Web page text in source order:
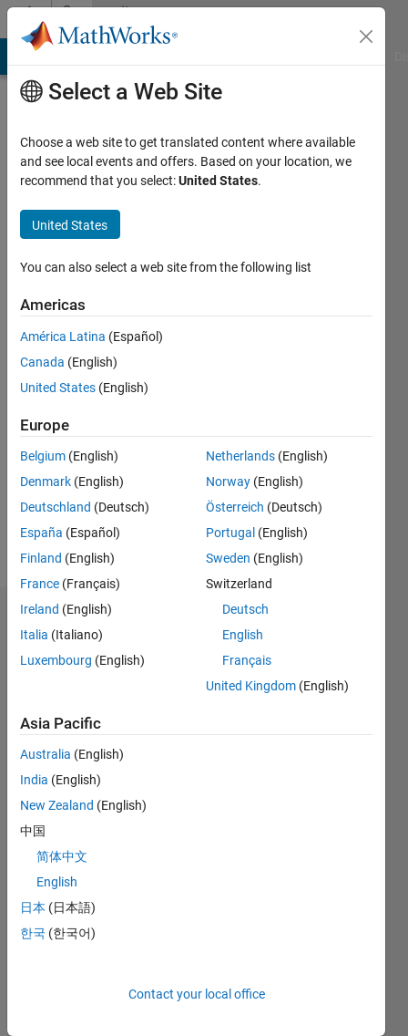
Skip to contentCommunity
Profile
rgj
Last
year ago
Active
since
2015
Followers:
Following:
Follow
Message
Dashboard
Statistics
CONTRIBUTIONS
-2
-1 3
4
L
02/15
05/16
08/17
11/18
02/20
05/21
08/22
11/23
02/25
05/26
07/16
12/17
05/19
10/20
03/22
08/23
01/25
06/26
09/16
04/18
11/19
06/21
01/23
08/24
03/26
TIMELINE
Select a Web Site
Choose a web site to get translated content where available
and see local events and offers. Based on your location, we
recommend that you select:United States.
United States
You can also select a web site from the following list
Americas
América Latina (Español)
Canada (English)
United States (English)
Europe
Belgium (English)
Denmark (English)
Deutschland (Deutsch)
España (Español)
Finland (English)
France (Français)
Ireland (English)
Italia (Italiano)
Luxembourg (English)
Netherlands (English)
Norway (English)
Österreich (Deutsch)
Portugal (English)
Sweden (English)
Switzerland
Deutsch
English
Français
United Kingdom (English)
Asia Pacific
Australia (English)
India (English)
New Zealand (English)
中国
简体中文
English
日本 (日本語)
한국 (한국어)
Contact your local office